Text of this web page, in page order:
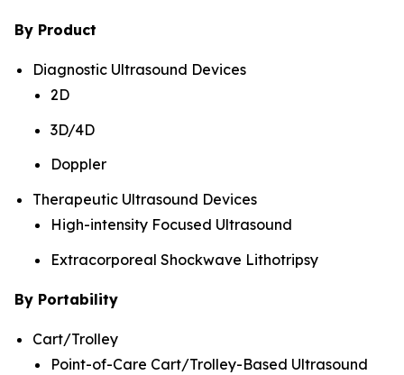
By Product
Diagnostic Ultrasound Devices
2D
3D/4D
Doppler
Therapeutic Ultrasound Devices
High-intensity Focused Ultrasound
Extracorporeal Shockwave Lithotripsy
By Portability
Cart/Trolley
Point-of-Care Cart/Trolley-Based Ultrasound